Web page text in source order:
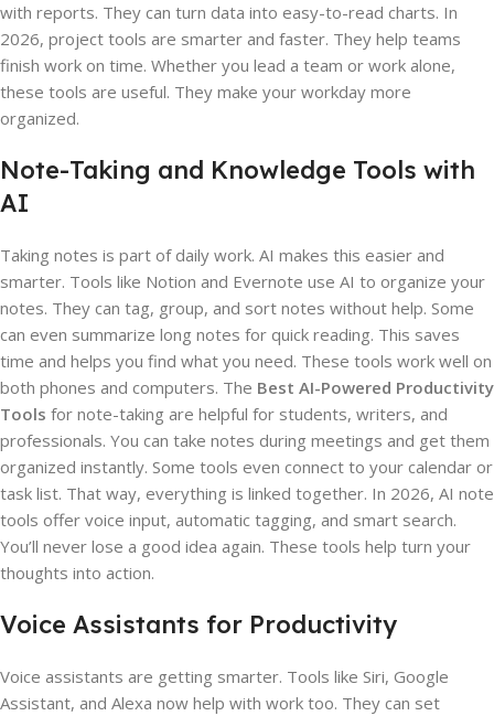
with reports. They can turn data into easy-to-read charts. In
2026, project tools are smarter and faster. They help teams
finish work on time. Whether you lead a team or work alone,
these tools are useful. They make your workday more
organized.
Note-Taking and Knowledge Tools with
AI
Taking notes is part of daily work. AI makes this easier and
smarter. Tools like Notion and Evernote use AI to organize your
notes. They can tag, group, and sort notes without help. Some
can even summarize long notes for quick reading. This saves
time and helps you find what you need. These tools work well on
both phones and computers. The Best AI-Powered Productivity
Tools for note-taking are helpful for students, writers, and
professionals. You can take notes during meetings and get them
organized instantly. Some tools even connect to your calendar or
task list. That way, everything is linked together. In 2026, AI note
tools offer voice input, automatic tagging, and smart search.
You’ll never lose a good idea again. These tools help turn your
thoughts into action.
Voice Assistants for Productivity
Voice assistants are getting smarter. Tools like Siri, Google
Assistant, and Alexa now help with work too. They can set